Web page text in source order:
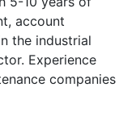
account
the industrial
Experience
companies